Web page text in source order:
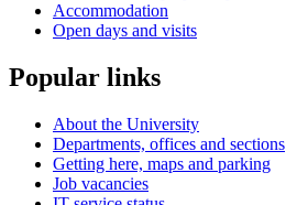
Accommodation
Open days and visits
Popular links
About the University
Departments, offices and sections
Getting here, maps and parking
Job vacancies